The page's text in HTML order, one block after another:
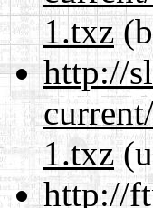
1.txz
http://
1.txz
http://